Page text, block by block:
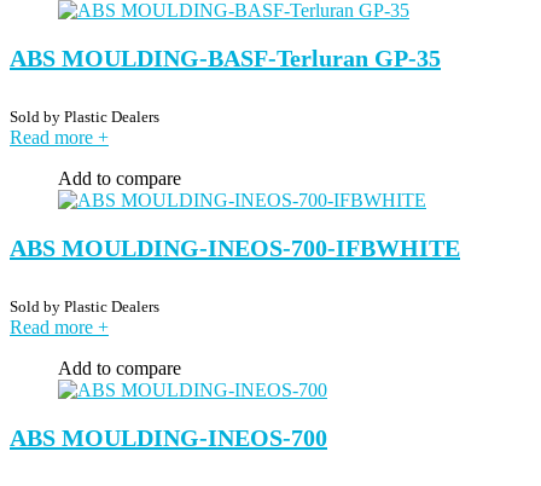
ABS MOULDING-BASF-Terluran GP-35
Sold by Plastic Dealers
Read more +
Add to compare
ABS MOULDING-INEOS-700-IFBWHITE
Sold by Plastic Dealers
Read more +
Add to compare
ABS MOULDING-INEOS-700